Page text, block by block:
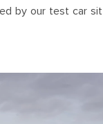
by our test car